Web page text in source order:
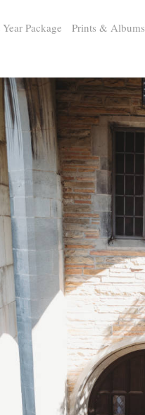
Package Prints & Albums